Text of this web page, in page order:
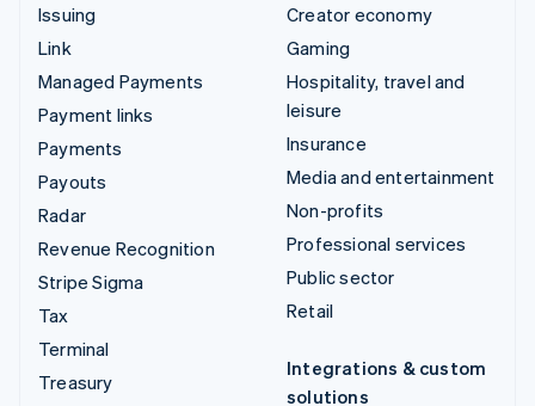
Issuing
Link
Managed Payments
Payment links
Payments
Payouts
Radar
Revenue Recognition
Stripe Sigma
Tax
Terminal
Treasury
Creator economy
Gaming
Hospitality, travel and
leisure
Insurance
Media and entertainment
Non-profits
Professional services
Public sector
Retail
Integrations & custom
solutions